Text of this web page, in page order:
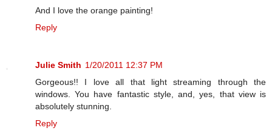
And I love the orange painting!
Reply
Julie Smith 1/20/2011 12:37 PM
Gorgeous!! I love all that light streaming through the
windows. You have fantastic style, and, yes, that view is
absolutely stunning.
Reply